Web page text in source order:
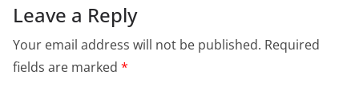
Leave a Reply
Your email address will not be published. Required
fields are marked *